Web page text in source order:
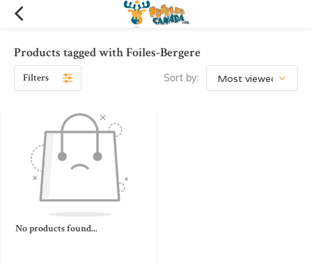
Products tagged with Foiles-Bergere
Filters Sort by:
No products found...